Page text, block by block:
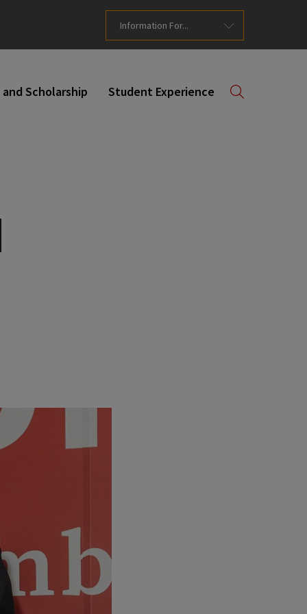
Scholarship Student Experience
Information For...